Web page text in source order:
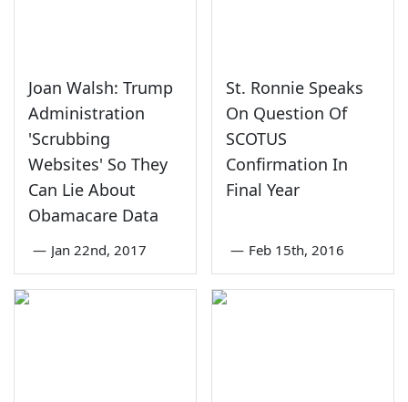
Joan Walsh: Trump
Administration
'Scrubbing
Websites' So They
Can Lie About
Obamacare Data
— Jan 22nd, 2017
St. Ronnie Speaks
On Question Of
SCOTUS
Confirmation In
Final Year
— Feb 15th, 2016